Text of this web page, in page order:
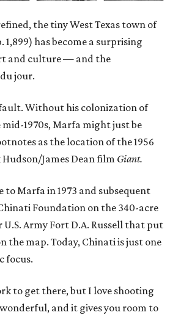
the tiny West Texas town of
1,899) has become a surprising
and culture — and the
jour.
fault. Without his colonization of
1970s, Marfa might just be
as the location of the 1956
James Dean film Giant.
to Marfa in 1973 and subsequent
Foundation on the 340-acre
Army Fort D.A. Russell that put
the map. Today, Chinati is just one
focus.
to get there, but I love shooting
and it gives you room to